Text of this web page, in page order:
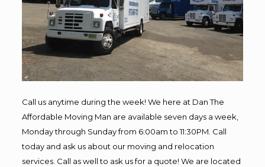
Call us anytime during the week! We here at Dan The
Affordable Moving Man are available seven days a week,
Monday through Sunday from 6:00am to 11:30PM. Call
today and ask us about our moving and relocation
services. Call as well to ask us for a quote! We are located